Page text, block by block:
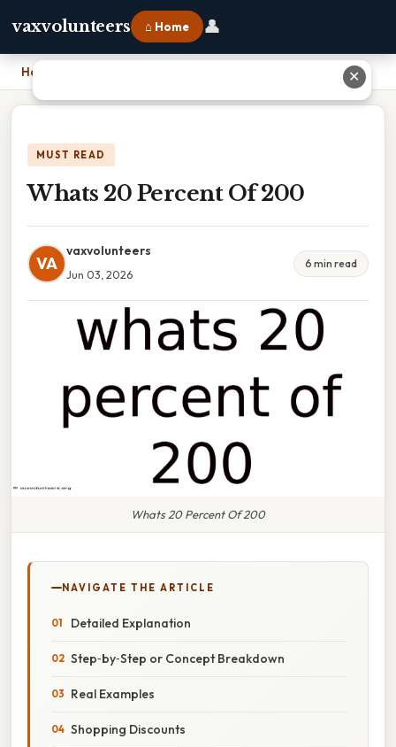
vaxvolunteers ⌂ Home 👤
Home
MUST READ
Whats 20 Percent Of 200
VA
vaxvolunteers
Jun 03, 2026
6 min read
Whats 20 Percent Of 200
NAVIGATE THE ARTICLE
Detailed Explanation
Step‑by‑Step or Concept Breakdown
Real Examples
Shopping Discounts
✕